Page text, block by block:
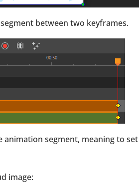
between two keyframes.
segment, meaning to
image: